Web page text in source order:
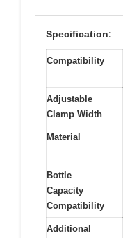
Specification:
Compatibility
Adjustable
Clamp Width
Material
Bottle
Capacity
Compatibility
Additional